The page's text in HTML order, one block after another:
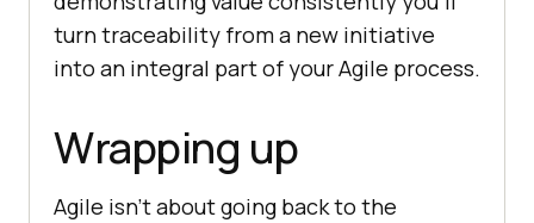
turn traceability from a new initiative
into an integral part of your Agile process.
Wrapping up
Agile isn’t about going back to the